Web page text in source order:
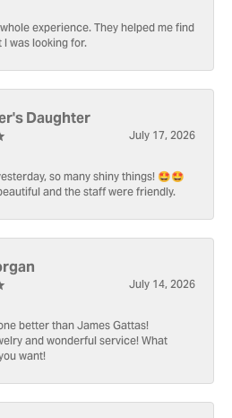
experience. They helped me find
was looking for.
Daughter
July 17, 2026
so many shiny things! 🤩🤩
and the staff were friendly.
July 14, 2026
better than James Gattas!
and wonderful service! What
want!